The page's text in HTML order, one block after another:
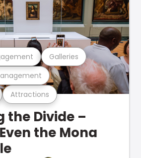
Attractions
Galleries
the Divide –
the Mona